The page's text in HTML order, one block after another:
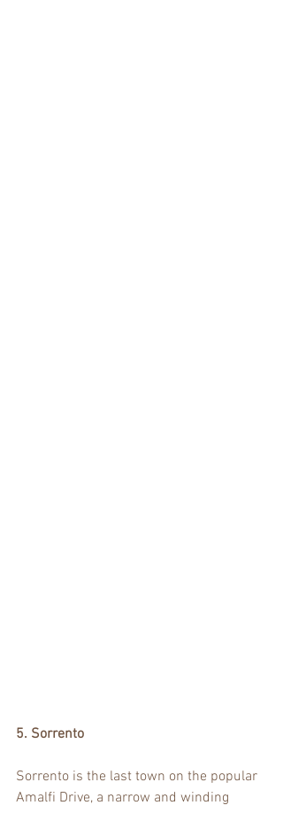
5. Sorrento
Sorrento is the last town on the popular
Amalfi Drive, a narrow and winding